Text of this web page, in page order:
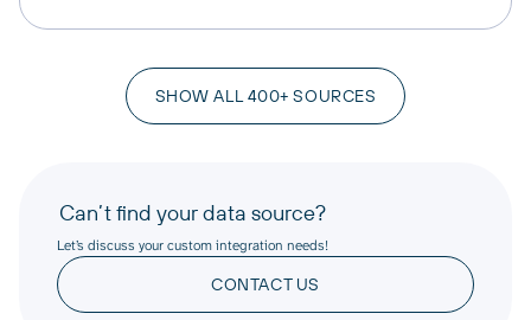
SHOW ALL 400+ SOURCES
Can’t find your data source?
Let’s discuss your custom integration needs!
CONTACT US